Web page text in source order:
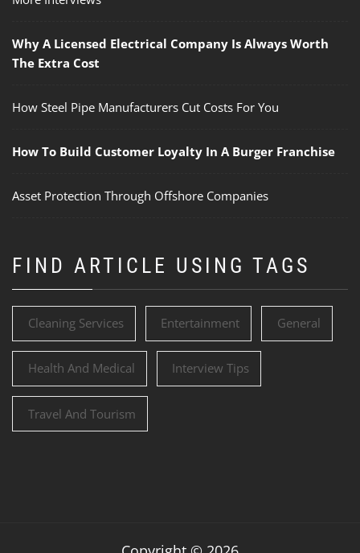
Why A Licensed Electrical Company Is Always Worth
The Extra Cost
How Steel Pipe Manufacturers Cut Costs For You
How To Build Customer Loyalty In A Burger Franchise
Asset Protection Through Offshore Companies
FIND ARTICLE USING TAGS
Cleaning Services Entertainment General
Health And Medical Interview Tips
Travel And Tourism